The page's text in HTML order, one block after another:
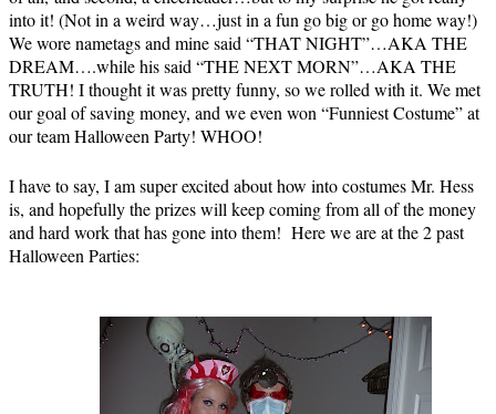
into it! (Not in a weird way…just in a fun go big or go home way!)
We wore nametags and mine said “THAT NIGHT”…AKA THE
DREAM….while his said “THE NEXT MORN”…AKA THE
TRUTH! I thought it was pretty funny, so we rolled with it. We met
our goal of saving money, and we even won “Funniest Costume” at
our team Halloween Party! WHOO!
I have to say, I am super excited about how into costumes Mr. Hess
is, and hopefully the prizes will keep coming from all of the money
and hard work that has gone into them! Here we are at the 2 past
Halloween Parties: